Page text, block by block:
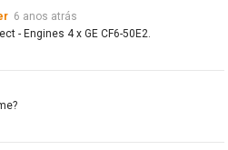
6 anos atrás
- Engines 4 x GE CF6-50E2.